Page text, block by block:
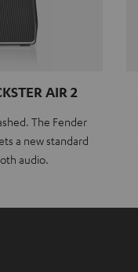
AIR 2
The Fender
a new standard
audio.